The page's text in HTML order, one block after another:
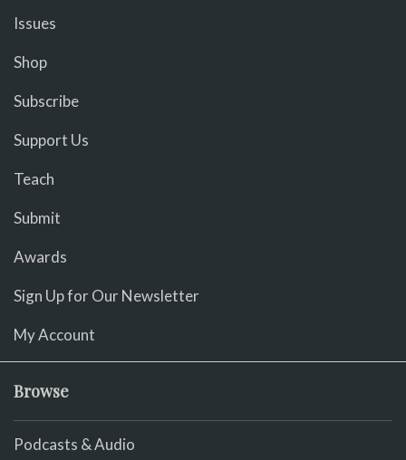
Issues
Shop
Subscribe
Support Us
Teach
Submit
Awards
Sign Up for Our Newsletter
My Account
Browse
Podcasts & Audio